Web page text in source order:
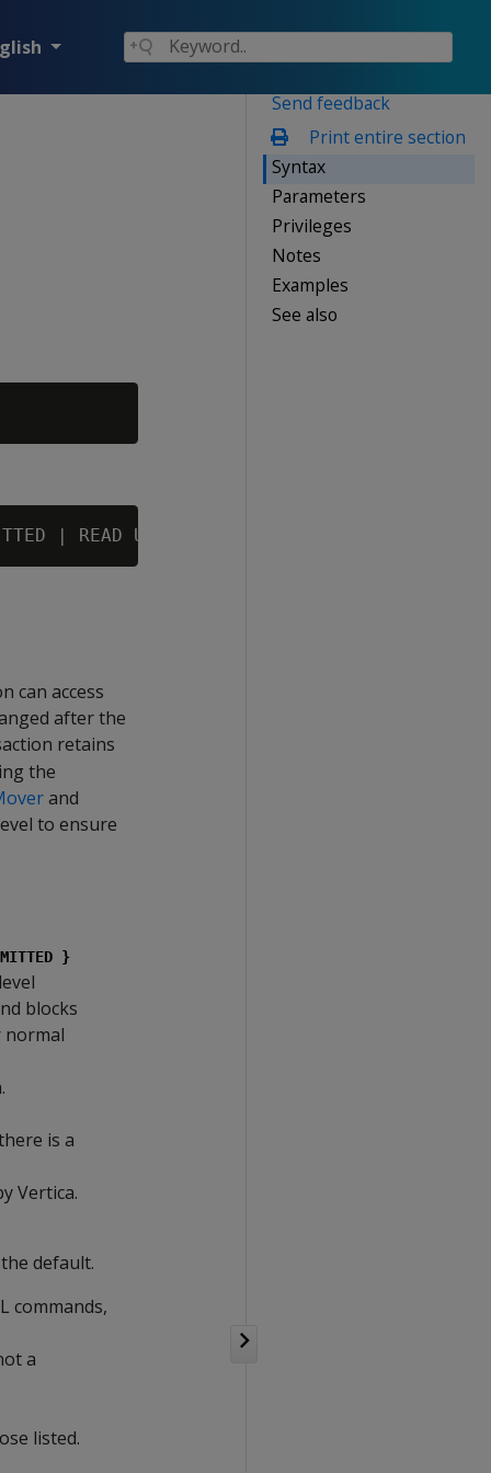
Send feedback
Print entire section
Syntax
Parameters
Privileges
Notes
Examples
See also
can access
after the
retains
the
and
to ensure
}
blocks
normal
is a
Vertica.
default.
commands,
a
listed.